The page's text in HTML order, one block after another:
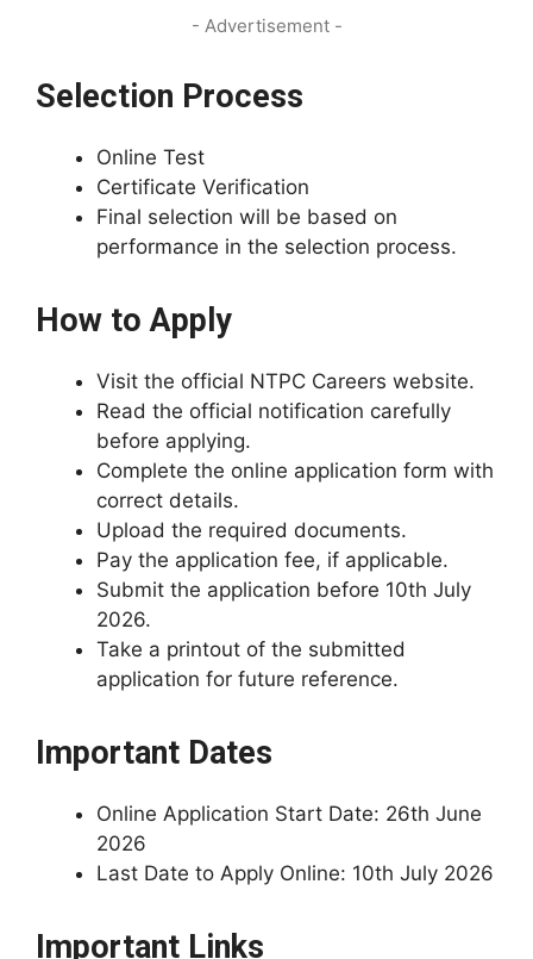
- Advertisement -
Selection Process
Online Test
Certificate Verification
Final selection will be based on
performance in the selection process.
How to Apply
Visit the official NTPC Careers website.
Read the official notification carefully
before applying.
Complete the online application form with
correct details.
Upload the required documents.
Pay the application fee, if applicable.
Submit the application before 10th July
2026.
Take a printout of the submitted
application for future reference.
Important Dates
Online Application Start Date: 26th June
2026
Last Date to Apply Online: 10th July 2026
Important Links